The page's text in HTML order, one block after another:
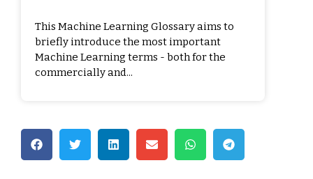
This Machine Learning Glossary aims to
briefly introduce the most important
Machine Learning terms - both for the
commercially and...